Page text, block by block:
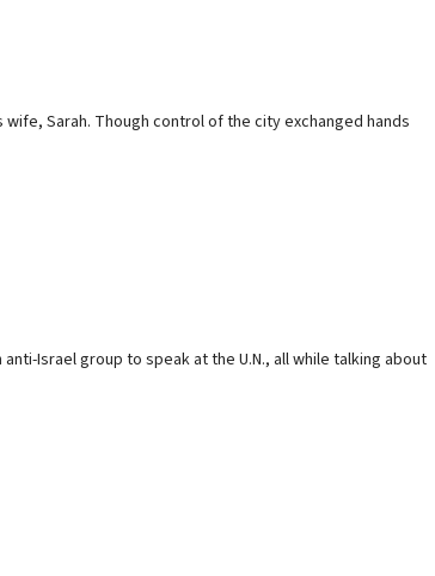
Sarah. Though control of the city exchanged hands
Israel group to speak at the U.N., all while ‎talking about